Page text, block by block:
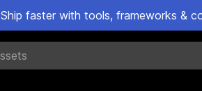
Ship faster with tools, frameworks &